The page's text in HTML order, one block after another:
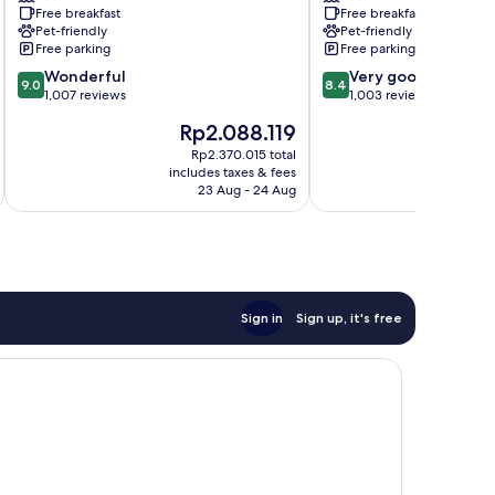
Tampa,
FL
Tampa
Free breakfast
Pet-friendly
Free parking
9.0
out
9.0 Wonderful
1,007 reviews
The
price
is
Rp2.088.119
Rp2.088.119
Rp2.370.015 total
includes taxes & fees
23 Aug - 24 Aug
Brandon
Tampa
Free breakfast
Pet-friendly
Free parking
8.4
out
reviews
8.4 Very good
1,003 reviews
Sign in Sign up, it's free